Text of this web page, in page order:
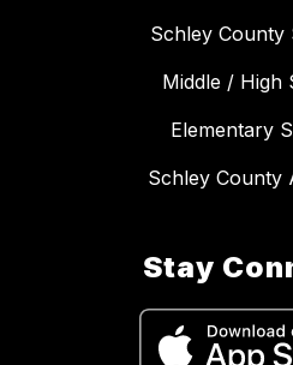
Schley County
Middle / High
Elementary
Schley County
Stay